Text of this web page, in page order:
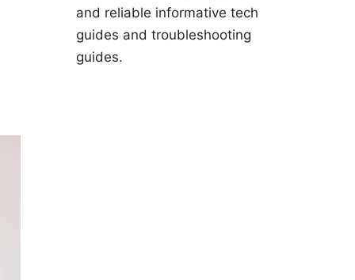
and reliable informative tech
guides and troubleshooting
guides.